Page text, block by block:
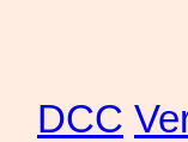
DCC